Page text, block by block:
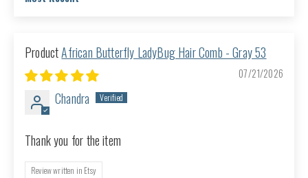
Sort by
African Butterfly LadyBug Hair Comb - Gray 53
07/21/2026
Chandra
Thank you for the item
Review written in Etsy